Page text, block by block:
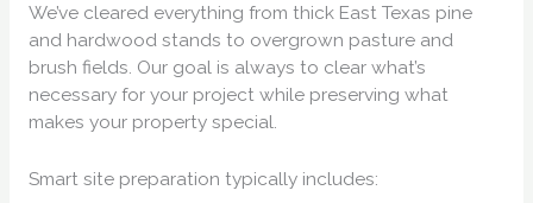
We’ve cleared everything from thick East Texas pine
and hardwood stands to overgrown pasture and
brush fields. Our goal is always to clear what’s
necessary for your project while preserving what
makes your property special.
Smart site preparation typically includes: